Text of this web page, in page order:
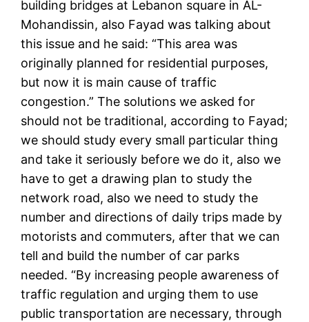
building bridges at Lebanon square in AL-
Mohandissin, also Fayad was talking about
this issue and he said: “This area was
originally planned for residential purposes,
but now it is main cause of traffic
congestion.” The solutions we asked for
should not be traditional, according to Fayad;
we should study every small particular thing
and take it seriously before we do it, also we
have to get a drawing plan to study the
network road, also we need to study the
number and directions of daily trips made by
motorists and commuters, after that we can
tell and build the number of car parks
needed. “By increasing people awareness of
traffic regulation and urging them to use
public transportation are necessary, through